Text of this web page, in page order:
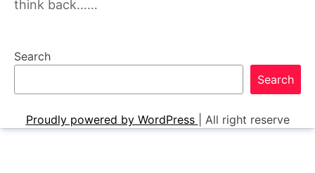
think back……
Search
Search
Proudly powered by WordPress All right reserve